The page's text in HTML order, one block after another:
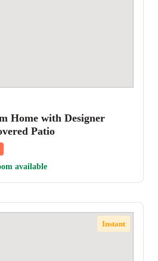
Home with Designer
Patio
available
Instant